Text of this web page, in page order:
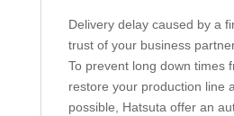
Delivery delay caused by a
trust of your business
To prevent long down times
restore your production line
possible, Hatsuta offer an